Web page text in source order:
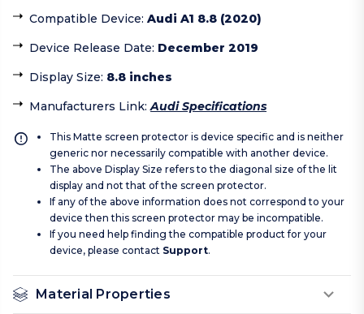
Compatible Device: Audi A1 8.8 (2020)
Device Release Date: December 2019
Display Size: 8.8 inches
Manufacturers Link:Audi Specifications
This Matte screen protector is device specific and is neither
generic nor necessarily compatible with another device.
The above Display Size refers to the diagonal size of the lit
display and not that of the screen protector.
If any of the above information does not correspond to your
device then this screen protector may be incompatible.
If you need help finding the compatible product for your
device, please contact Support.
Material Properties